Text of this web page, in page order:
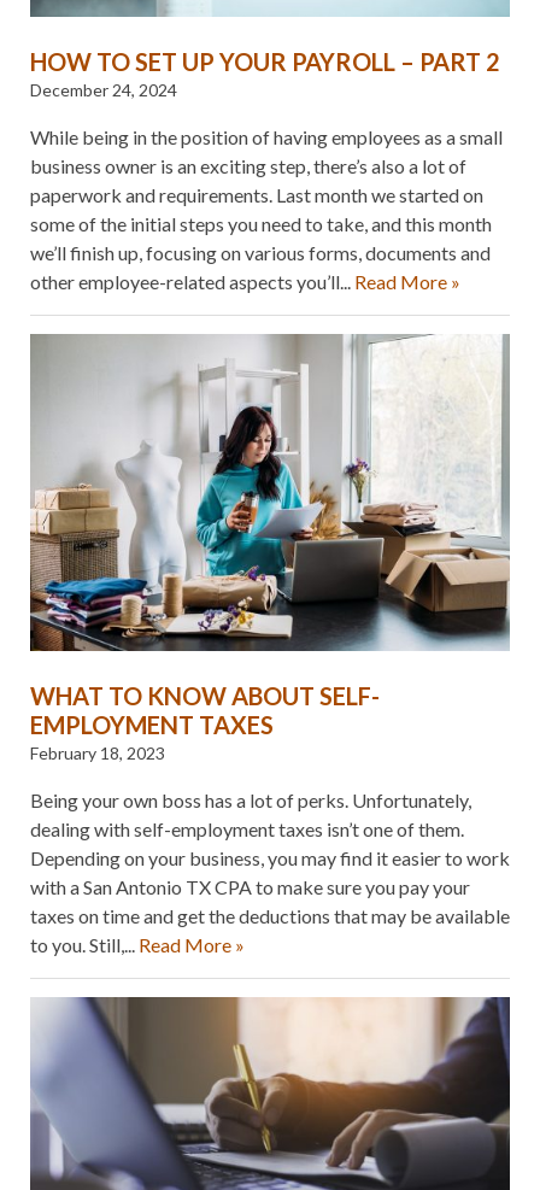
HOW TO SET UP YOUR PAYROLL – PART 2
December 24, 2024
While being in the position of having employees as a small
business owner is an exciting step, there’s also a lot of
paperwork and requirements. Last month we started on
some of the initial steps you need to take, and this month
we’ll finish up, focusing on various forms, documents and
other employee-related aspects you’ll... Read More »
WHAT TO KNOW ABOUT SELF-
EMPLOYMENT TAXES
February 18, 2023
Being your own boss has a lot of perks. Unfortunately,
dealing with self-employment taxes isn’t one of them.
Depending on your business, you may find it easier to work
with a San Antonio TX CPA to make sure you pay your
taxes on time and get the deductions that may be available
to you. Still,... Read More »